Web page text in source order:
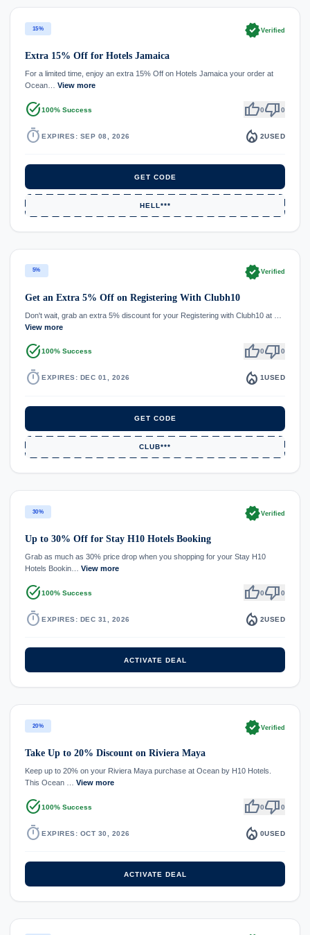
15% verifiedVerified
Extra 15% Off for Hotels Jamaica
For a limited time, enjoy an extra 15% Off on Hotels Jamaica your order at
Ocean… View more
task_alt100% Success thumb_up0thumb_down0
timer EXPIRES: SEP 08, 2026 local_fire_department 2USED
GET CODE
HELL***
5% verifiedVerified
Get an Extra 5% Off on Registering With Clubh10
Don't wait, grab an extra 5% discount for your Registering with Clubh10 at …
View more
task_alt100% Success thumb_up0thumb_down0
timer EXPIRES: DEC 01, 2026 local_fire_department 1USED
GET CODE
CLUB***
30% verifiedVerified
Up to 30% Off for Stay H10 Hotels Booking
Grab as much as 30% price drop when you shopping for your Stay H10
Hotels Bookin… View more
task_alt100% Success thumb_up0thumb_down0
timer EXPIRES: DEC 31, 2026 local_fire_department 2USED
ACTIVATE DEAL
20% verifiedVerified
Take Up to 20% Discount on Riviera Maya
Keep up to 20% on your Riviera Maya purchase at Ocean by H10 Hotels.
This Ocean … View more
task_alt100% Success thumb_up0thumb_down0
timer EXPIRES: OCT 30, 2026 local_fire_department 0USED
ACTIVATE DEAL